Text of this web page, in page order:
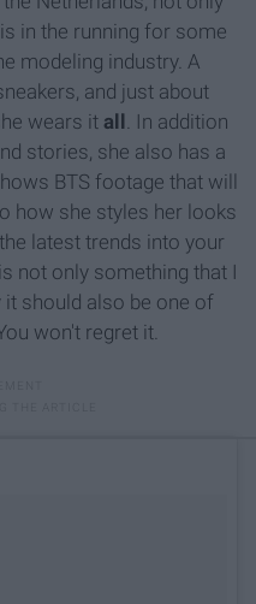
in the running for some
modeling industry. A
and just about
wears it all . In addition
stories, she also has a
BTS footage that will
how she styles her looks
latest trends into your
not only something that I
should also be one of
won't regret it.